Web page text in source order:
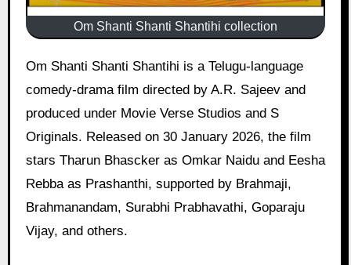
Om Shanti Shanti Shantihi collection
Om Shanti Shanti Shantihi is a Telugu-language
comedy-drama film directed by A.R. Sajeev and
produced under Movie Verse Studios and S
Originals. Released on 30 January 2026, the film
stars Tharun Bhascker as Omkar Naidu and Eesha
Rebba as Prashanthi, supported by Brahmaji,
Brahmanandam, Surabhi Prabhavathi, Goparaju
Vijay, and others.